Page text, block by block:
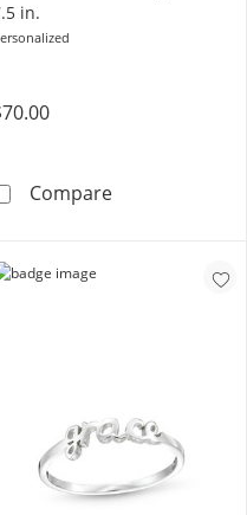
Name Bamboo Hoop
in.
CompareBirthstone